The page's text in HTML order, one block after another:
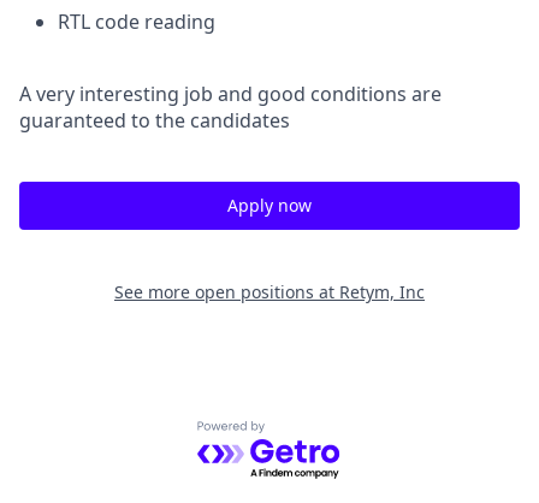
RTL code reading
A very interesting job and good conditions are
guaranteed to the candidates
Apply now
See more open positions at Retym, Inc
Powered by Getro.com